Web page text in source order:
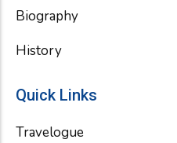
Biography
History
Quick Links
Travelogue